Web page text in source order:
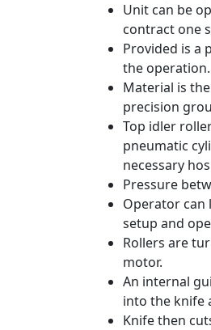
Unit can be
contract one
Provided is a
the operation.
Material is
precision
Top idler
pneumatic
necessary
Pressure
Operator can
setup and
Rollers are
motor.
An internal
into the knife
Knife then